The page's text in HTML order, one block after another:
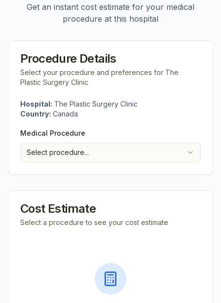
Get an instant cost estimate for your medical
procedure at this hospital
Procedure Details
Select your procedure and preferences for The
Plastic Surgery Clinic
Hospital: The Plastic Surgery Clinic
Country: Canada
Medical Procedure
Select procedure...
Cost Estimate
Select a procedure to see your cost estimate